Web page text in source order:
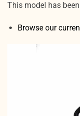
This model has
Browse our